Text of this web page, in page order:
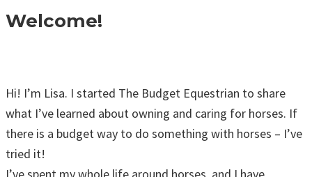
Welcome!
Hi! I’m Lisa. I started The Budget Equestrian to share
what I’ve learned about owning and caring for horses. If
there is a budget way to do something with horses – I’ve
tried it!